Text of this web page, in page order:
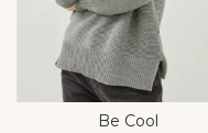
Be Cool